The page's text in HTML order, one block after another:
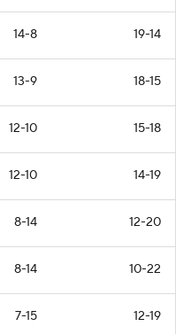
14-8 19-14
13-9 18-15
12-10 15-18
12-10 14-19
8-14 12-20
8-14 10-22
7-15 12-19